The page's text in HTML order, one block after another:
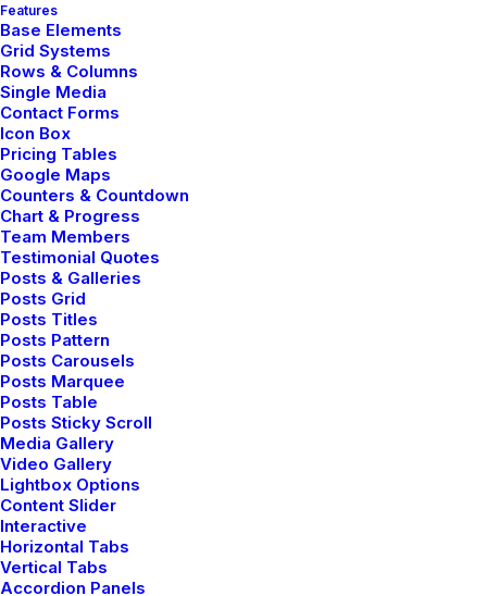
Features
Base Elements
Grid Systems
Rows & Columns
Single Media
Contact Forms
Icon Box
Pricing Tables
Google Maps
Counters & Countdown
Chart & Progress
Team Members
Testimonial Quotes
Posts & Galleries
Posts Grid
Posts Titles
Posts Pattern
Posts Carousels
Posts Marquee
Posts Table
Posts Sticky Scroll
Media Gallery
Video Gallery
Lightbox Options
Content Slider
Interactive
Horizontal Tabs
Vertical Tabs
Accordion Panels